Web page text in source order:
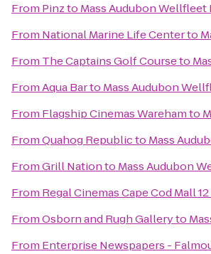
From Pinzto Mass Audubon
From National Marine Life Centerto
From The Captains Golf Courseto
FromAqua Barto Mass Audubon
From Flagship Cinemas Warehamto
FromQuahog Republicto Mass
FromGrill Nationto Mass Audubon
From Regal Cinemas Cape Cod Mall 12
FromOsborn and Rugh Galleryto
From Enterprise Newspapers -